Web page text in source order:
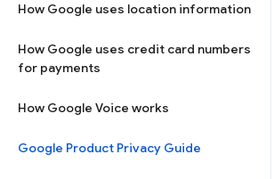
How Google uses location information
How Google uses credit card numbers
for payments
How Google Voice works
Google Product Privacy Guide